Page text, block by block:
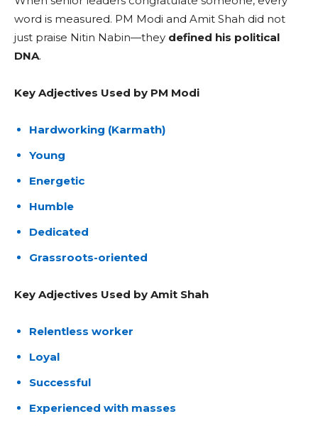
word is measured. PM Modi and Amit Shah did not
just praise Nitin Nabin—they defined his political
DNA.
Key Adjectives Used by PM Modi
Hardworking (Karmath)
Young
Energetic
Humble
Dedicated
Grassroots-oriented
Key Adjectives Used by Amit Shah
Relentless worker
Loyal
Successful
Experienced with masses